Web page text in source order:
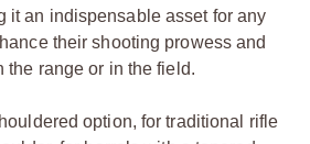
an indispensable asset for any
their shooting prowess and
the range or in the field.
option, for traditional rifle